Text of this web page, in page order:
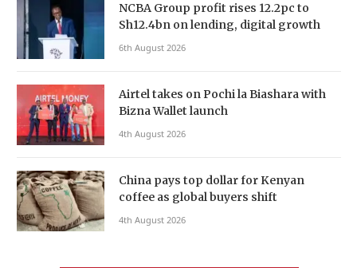
NCBA Group profit rises 12.2pc to
Sh12.4bn on lending, digital growth
6th August 2026
Airtel takes on Pochi la Biashara with
Bizna Wallet launch
4th August 2026
China pays top dollar for Kenyan
coffee as global buyers shift
4th August 2026